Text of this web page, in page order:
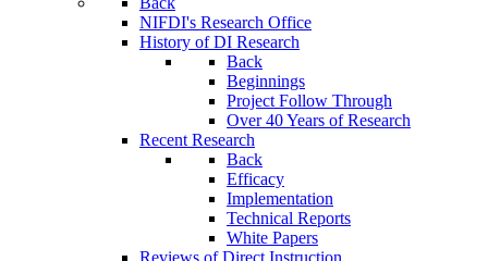
NIFDI's Research Office
History of DI Research
Back
Beginnings
Project Follow Through
Over 40 Years of Research
Recent Research
Back
Efficacy
Implementation
Technical Reports
White Papers
Reviews of Direct Instruction